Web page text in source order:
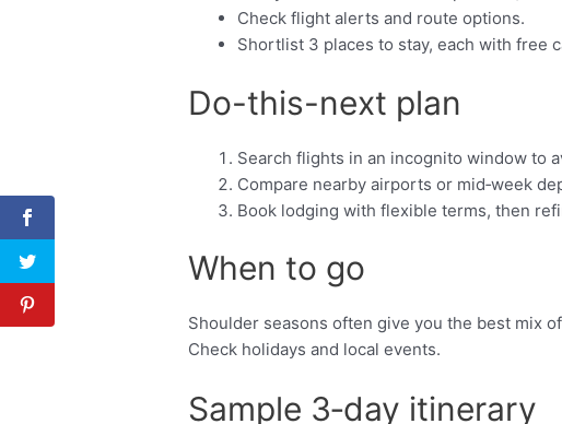
Check flight alerts and route options.
Shortlist 3 places to stay, each with free
Do-this-next plan
Search flights in an incognito window to
Compare nearby airports or mid‑week
Book lodging with flexible terms, then
When to go
Shoulder seasons often give you the best mix
Check holidays and local events.
Sample 3‑day itinerary